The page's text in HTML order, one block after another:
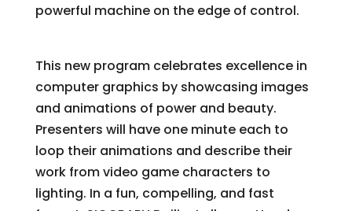
powerful machine on the edge of control.
This new program celebrates excellence in
computer graphics by showcasing images
and animations of power and beauty.
Presenters will have one minute each to
loop their animations and describe their
work from video game characters to
lighting. In a fun, compelling, and fast